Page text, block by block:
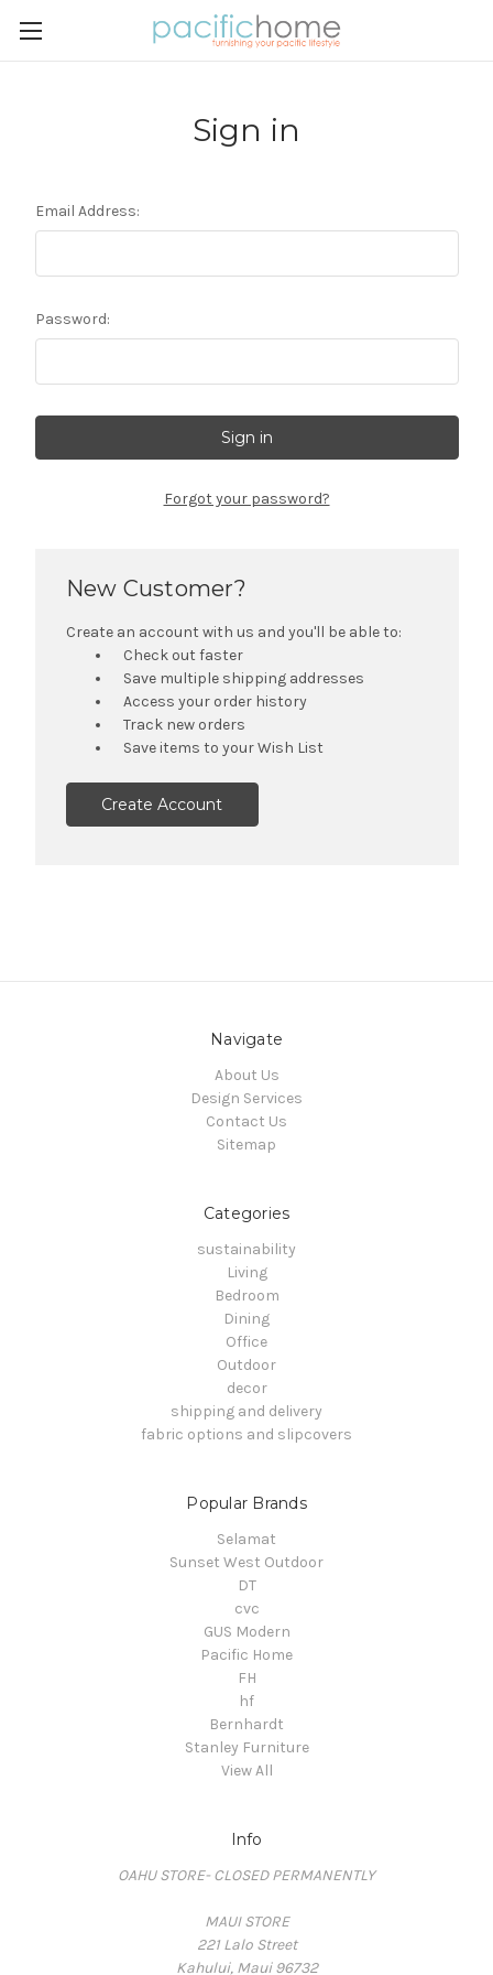
Sign in
Email Address:
Password:
Forgot your password?
New Customer?
Create an account with us and you'll be able to:
Check out faster
Save multiple shipping addresses
Access your order history
Track new orders
Save items to your Wish List
Create Account
Navigate
About Us
Design Services
Contact Us
Sitemap
Categories
sustainability
Living
Bedroom
Dining
Office
Outdoor
decor
shipping and delivery
fabric options and slipcovers
Popular Brands
Selamat
Sunset West Outdoor
DT
cvc
GUS Modern
Pacific Home
FH
hf
Bernhardt
Stanley Furniture
View All
Info
OAHU STORE- CLOSED PERMANENTLY
MAUI STORE
221 Lalo Street
Kahului, Maui 96732